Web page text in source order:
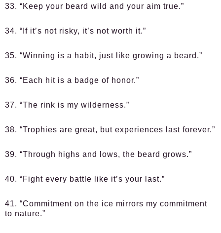
33. “Keep your beard wild and your aim true.”
34. “If it’s not risky, it’s not worth it.”
35. “Winning is a habit, just like growing a beard.”
36. “Each hit is a badge of honor.”
37. “The rink is my wilderness.”
38. “Trophies are great, but experiences last forever.”
39. “Through highs and lows, the beard grows.”
40. “Fight every battle like it’s your last.”
41. “Commitment on the ice mirrors my commitment
to nature.”